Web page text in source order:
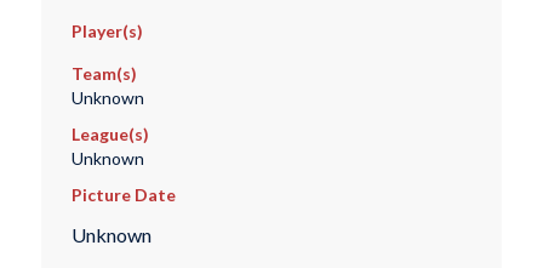
Player(s)
Team(s)
Unknown
League(s)
Unknown
Picture Date
Unknown